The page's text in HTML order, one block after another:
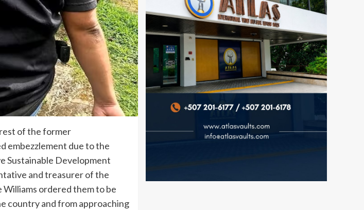
of the former
embezzlement due to the
Sustainable Development
and treasurer of the
Williams ordered them to be
country and from approaching